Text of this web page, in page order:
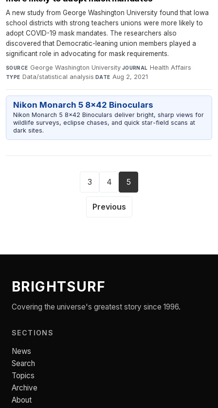
A new study from George Washington University found that Iowa
school districts with strong teachers unions were more likely to
adopt COVID-19 mask mandates. The researchers also
discovered that Democratic-leaning union members played a
significant role in advocating for mask requirements.
SOURCE George Washington University·JOURNAL Health Affairs·
TYPE Data/statistical analysis·DATE Aug 2, 2021
Nikon Monarch 5 8x42 Binoculars
Nikon Monarch 5 8x42 Binoculars deliver bright, sharp views for
wildlife surveys, eclipse chases, and quick star-field scans at
dark sites.
Previous
3 4 5
BRIGHTSURF
Covering the universe's greatest story since 1996.
SECTIONS
News
Search
Topics
Archive
About